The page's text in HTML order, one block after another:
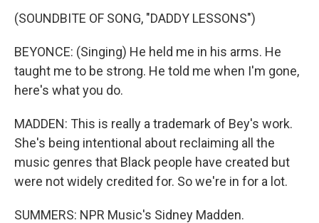
(SOUNDBITE OF SONG, "DADDY LESSONS")
BEYONCE: (Singing) He held me in his arms. He
taught me to be strong. He told me when I'm gone,
here's what you do.
MADDEN: This is really a trademark of Bey's work.
She's being intentional about reclaiming all the
music genres that Black people have created but
were not widely credited for. So we're in for a lot.
SUMMERS: NPR Music's Sidney Madden.